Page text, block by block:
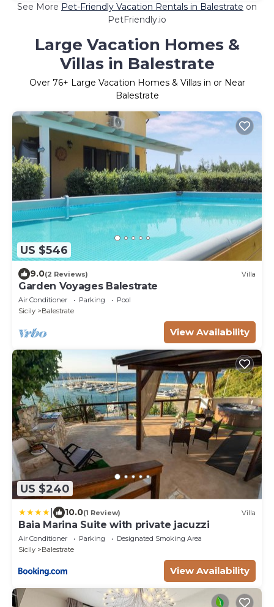
See More Pet-Friendly Vacation Rentals in Balestrate on
PetFriendly.io
Large Vacation Homes &
Villas in Balestrate
Over 76+ Large Vacation Homes & Villas in or Near
Balestrate
US $546
9.0(2 Reviews) Villa
Garden Voyages Balestrate
Air Conditioner Parking
Pool
Sicily
Balestrate
View Availability
US $240
10.0(1 Review) Villa
Baia Marina Suite with private jacuzzi
Air Conditioner Parking
Designated Smoking Area
Sicily
Balestrate
View Availability